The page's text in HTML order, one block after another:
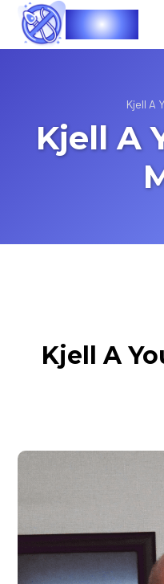
Vasec
Kjell A
Kjell A
Kjell A